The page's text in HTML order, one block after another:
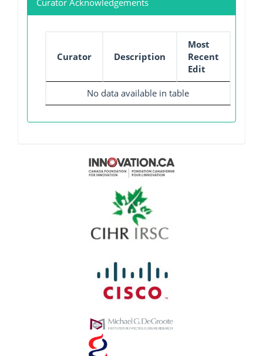
Curator Acknowledgements
Curator Description
Most
Recent
Edit
No data available in table